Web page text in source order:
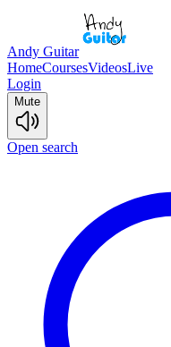
Andy Guitar
HomeCoursesVideosLive
Login
Mute
Open search